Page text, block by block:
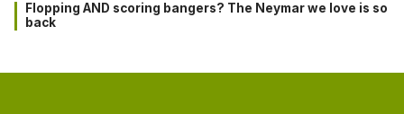
Flopping AND scoring bangers? The Neymar we love is so
back